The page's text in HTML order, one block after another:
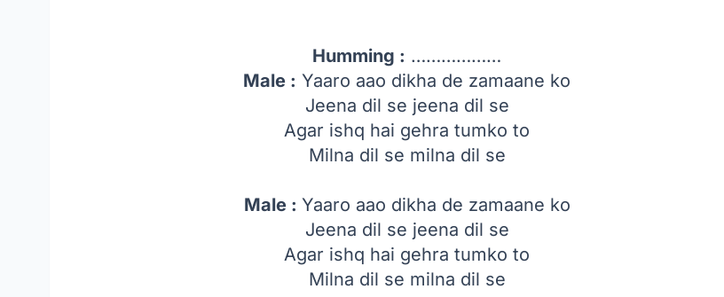
Humming : ………………
Male : Yaaro aao dikha de zamaane ko
Jeena dil se jeena dil se
Agar ishq hai gehra tumko to
Milna dil se milna dil se
Male : Yaaro aao dikha de zamaane ko
Jeena dil se jeena dil se
Agar ishq hai gehra tumko to
Milna dil se milna dil se